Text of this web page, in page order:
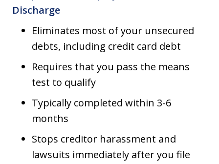
Discharge
Eliminates most of your unsecured
debts, including credit card debt
Requires that you pass the means
test to qualify
Typically completed within 3-6
months
Stops creditor harassment and
lawsuits immediately after you file